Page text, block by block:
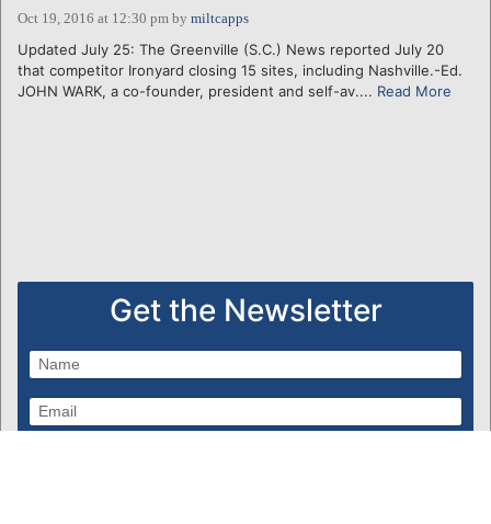
Oct 19, 2016 at 12:30 pm by miltcapps
Updated July 25: The Greenville (S.C.) News reported July 20
that competitor Ironyard closing 15 sites, including Nashville.-Ed.
JOHN WARK, a co-founder, president and self-av.... Read More
Get the Newsletter